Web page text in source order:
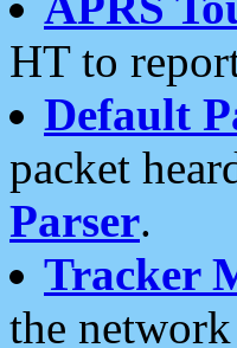
HT to
Default
packet
Parser.
Tracker
the network